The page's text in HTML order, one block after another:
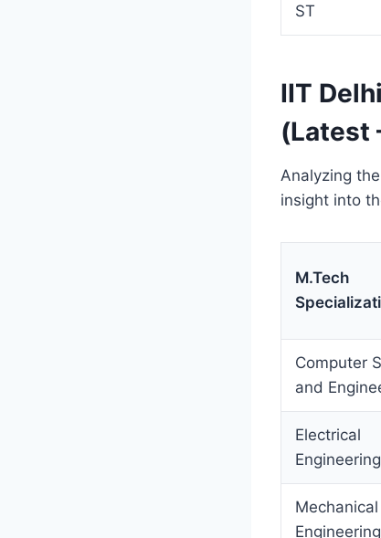
ST
IIT
(Latest
Analyzing
insight into
M.Tech
Computer
and
Electrical
Engineering
Mechanical
Engineering